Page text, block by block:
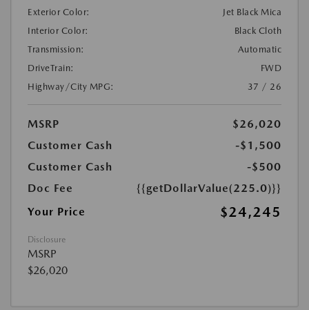
Exterior Color:
Jet Black Mica
Interior Color:
Black Cloth
Transmission:
Automatic
DriveTrain:
FWD
Highway/City MPG:
37 / 26
MSRP
$26,020
Customer Cash
-$1,500
Customer Cash
-$500
Doc Fee
{{getDollarValue(225.0)}}
Your Price
$24,245
Disclosure
MSRP
$26,020